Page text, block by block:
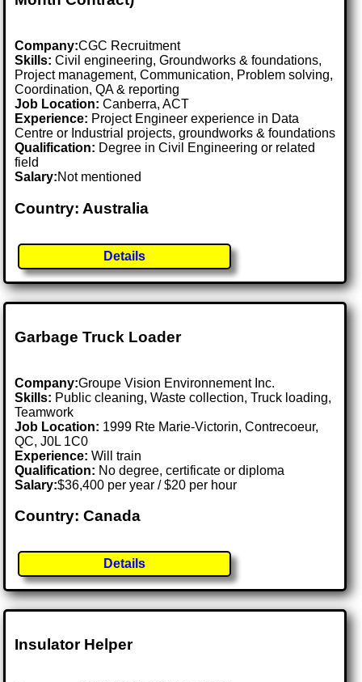
Company:CGC Recruitment
Skills: Civil engineering, Groundworks & foundations,
Project management, Communication, Problem solving,
Coordination, QA & reporting
Job Location:Canberra, ACT
Experience: Project Engineer experience in Data
Centre or Industrial projects, groundworks & foundations
Qualification: Degree in Civil Engineering or related
field
Salary:Not mentioned
Country: Australia
Details
Garbage Truck Loader
Company:Groupe Vision Environnement Inc.
Skills: Public cleaning, Waste collection, Truck loading,
Teamwork
Job Location: 1999 Rte Marie-Victorin, Contrecoeur,
QC, J0L 1C0
Experience: Will train
Qualification: No degree, certificate or diploma
Salary:$36,400 per year / $20 per hour
Country: Canada
Details
Insulator Helper